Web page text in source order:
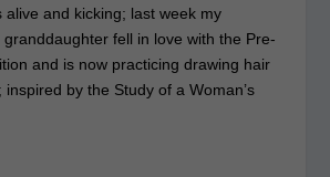
alive and kicking; last week my
fell in love with the Pre-
and is now practicing drawing hair
by the Study of a Woman’s